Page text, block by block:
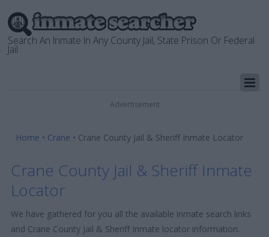
Search An Inmate In Any County Jail, State Prison Or Federal
Jail
Advertisement
Home • Crane • Crane County Jail & Sheriff Inmate Locator
Crane County Jail & Sheriff Inmate
Locator
We have gathered for you all the available inmate search links
and Crane County Jail & Sheriff Inmate locator information.